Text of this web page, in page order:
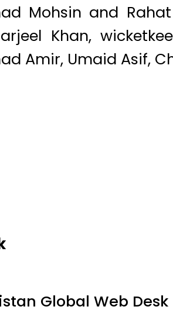
Mohsin and
Khan,
Amir, Umaid Asif,
Global Web Desk